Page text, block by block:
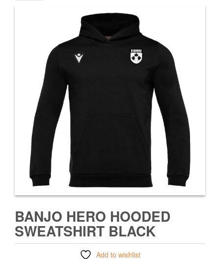
BANJO HERO HOODED
SWEATSHIRT BLACK
Add to wishlist